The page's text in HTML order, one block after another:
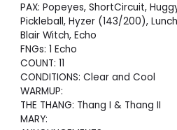
PAX: Popeyes, ShortCircuit,
Pickleball, Hyzer (143/200),
Blair Witch, Echo
FNGs: 1 Echo
COUNT: 11
CONDITIONS: Clear and Cool
WARMUP:
THE THANG: Thang I & Thang II
MARY: